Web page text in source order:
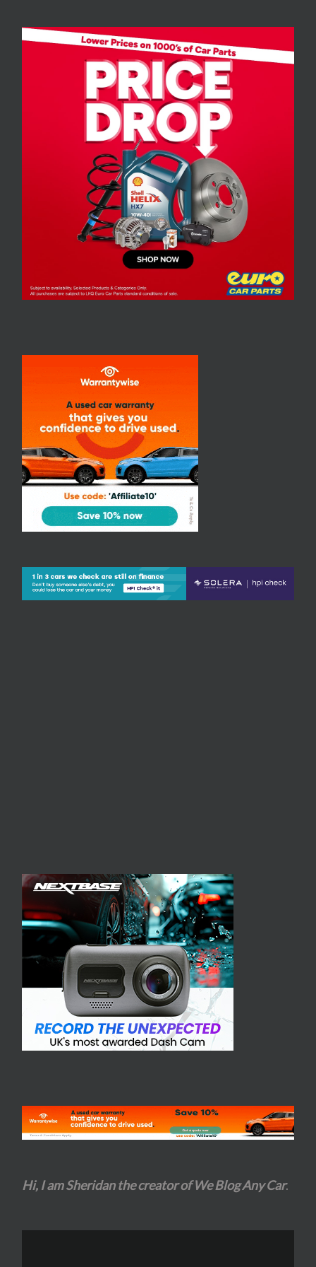
Hi, I am Sheridan the creator of We Blog Any Car.